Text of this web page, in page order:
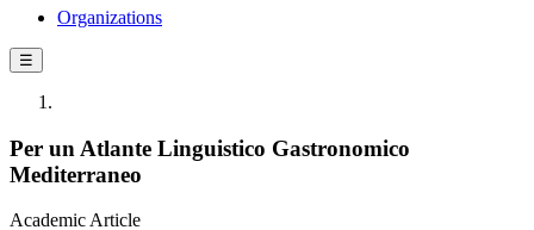
Organizations
☰
Per un Atlante Linguistico Gastronomico
Mediterraneo
Academic Article